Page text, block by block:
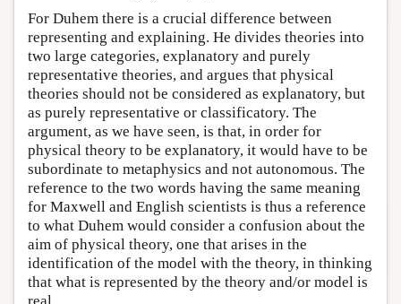
For Duhem there is a crucial difference between
representing and explaining. He divides theories into
two large categories, explanatory and purely
representative theories, and argues that physical
theories should not be considered as explanatory, but
as purely representative or classificatory. The
argument, as we have seen, is that, in order for
physical theory to be explanatory, it would have to be
subordinate to metaphysics and not autonomous. The
reference to the two words having the same meaning
for Maxwell and English scientists is thus a reference
to what Duhem would consider a confusion about the
aim of physical theory, one that arises in the
identification of the model with the theory, in thinking
that what is represented by the theory and/or model is
real.